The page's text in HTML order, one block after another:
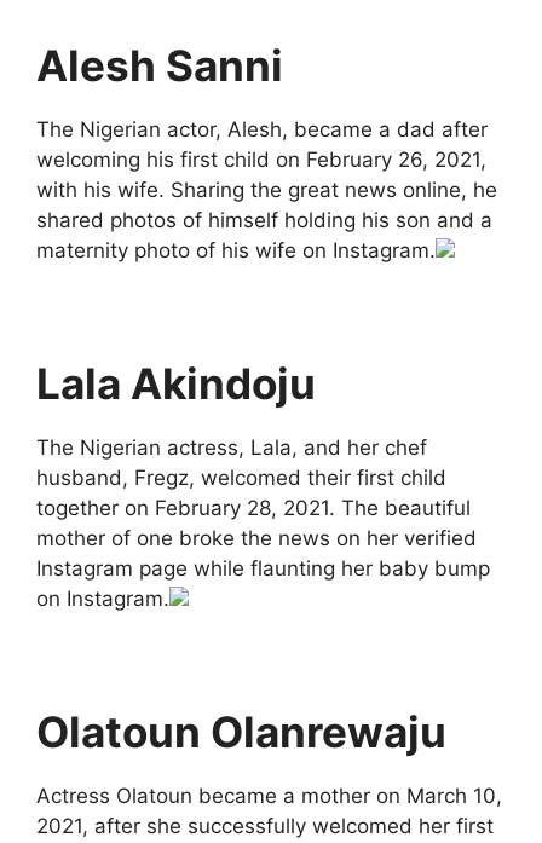
Alesh Sanni
The Nigerian actor, Alesh, became a dad after
welcoming his first child on February 26, 2021,
with his wife. Sharing the great news online, he
shared photos of himself holding his son and a
maternity photo of his wife on Instagram.
Lala Akindoju
The Nigerian actress, Lala, and her chef
husband, Fregz, welcomed their first child
together on February 28, 2021. The beautiful
mother of one broke the news on her verified
Instagram page while flaunting her baby bump
on Instagram.
Olatoun Olanrewaju
Actress Olatoun became a mother on March 10,
2021, after she successfully welcomed her first